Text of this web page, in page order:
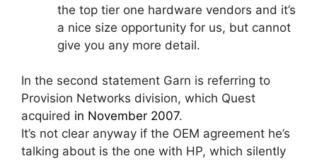
the top tier one hardware vendors and it’s
a nice size opportunity for us, but cannot
give you any more detail.
In the second statement Garn is referring to
Provision Networks division, which Quest
acquired in November 2007.
It’s not clear anyway if the OEM agreement he’s
talking about is the one with HP, which silently